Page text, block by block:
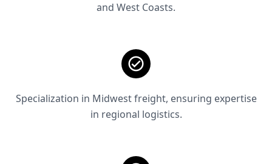
and West Coasts.
Specialization in Midwest freight, ensuring expertise
in regional logistics.